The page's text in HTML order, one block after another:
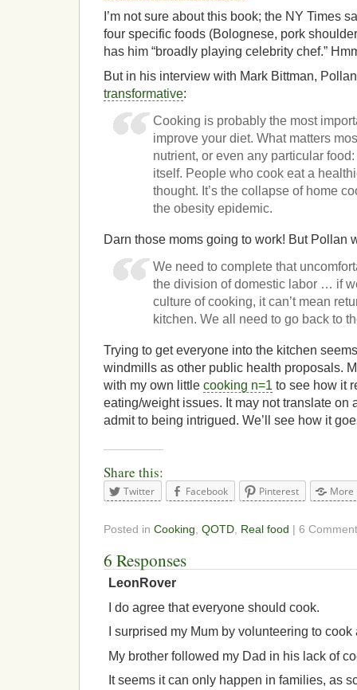
I’m not sure about this book; the NY Times
four specific foods (Bolognese, pork
has him “broadly playing celebrity chef.”
But in his interview with Mark Bittman,
transformative:
Cooking is probably the most
improve your diet. What matters
nutrient, or even any particular
itself. People who cook eat a
thought. It’s the collapse of home
the obesity epidemic.
Darn those moms going to work! But Pollan
We need to complete that
the division of domestic labor … if
culture of cooking, it can’t mean
kitchen. We all need to go back to
Trying to get everyone into the kitchen
windmills as other public health proposals.
with my own little cooking n=1 to see how it
eating/weight issues. It may not translate on
admit to being intrigued. We’ll see how it
Share this:
Twitter Facebook Pinterest More
Posted in Cooking QOTD Real food | 6
6 Responses
LeonRover
I do agree that everyone should cook.
I surprised my Mum by volunteering to cook
My brother followed my Dad in his lack of
It seems it can only happen in families, as